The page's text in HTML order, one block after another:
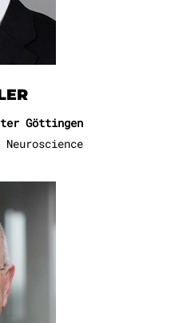
Göttingen